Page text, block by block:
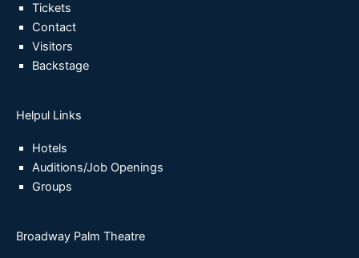
Tickets
Contact
Visitors
Backstage
Helpul Links
Hotels
Auditions/Job Openings
Groups
Broadway Palm Theatre